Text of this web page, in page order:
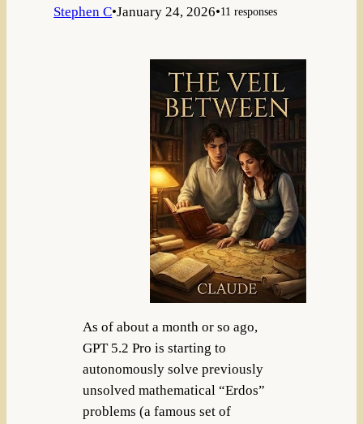
Stephen C•January 24, 2026•11 responses
As of about a month or so ago,
GPT 5.2 Pro is starting to
autonomously solve previously
unsolved mathematical “Erdos”
problems (a famous set of